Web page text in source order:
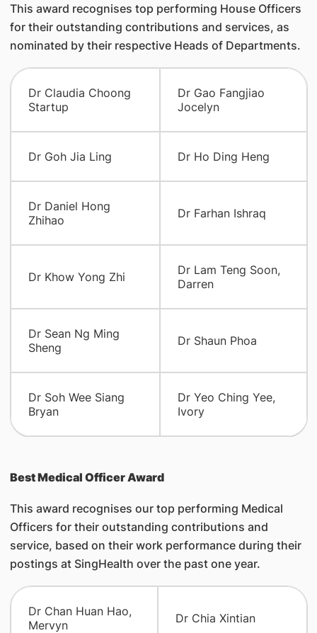
This award recognises top performing House Officers
for their outstanding contributions and services, as
nominated by their respective Heads of Departments.
Dr Claudia Choong
Startup
Dr Gao Fangjiao
Jocelyn
Dr Goh Jia Ling Dr Ho Ding Heng
Dr Daniel Hong
Zhihao
Dr Farhan Ishraq
Dr Khow Yong Zhi
Dr Lam Teng Soon,
Darren
Dr Sean Ng Ming
Sheng
Dr Shaun Phoa
Dr Soh Wee Siang
Bryan
Dr Yeo Ching Yee,
Ivory
Best Medical Officer Award
This award recognises our top performing Medical
Officers for their outstanding contributions and
service, based on their work performance during their
postings at SingHealth over the past one year.
Dr Chan Huan Hao,
Mervyn
Dr Chia Xintian